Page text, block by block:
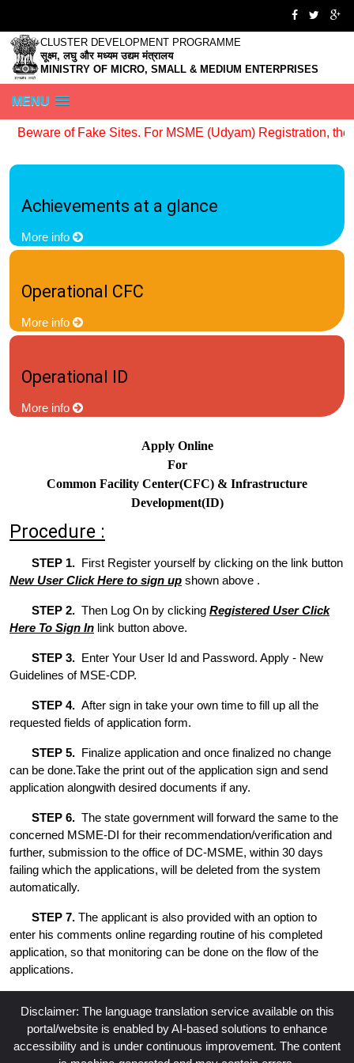
CLUSTER DEVELOPMENT PROGRAMME
सूक्ष्म, लघु और मध्यम उद्यम मंत्रालय
MINISTRY OF MICRO, SMALL & MEDIUM ENTERPRISES
MENU
Beware of Fake Sites. For MSME (Udyam) Registration, the
Achievements at a glance
More info
Operational CFC
More info
Operational ID
More info
Apply Online
For
Common Facility Center(CFC) & Infrastructure
Development(ID)
Procedure :
STEP 1. First Register yourself by clicking on the link button
New User Click Here to sign up shown above .
STEP 2. Then Log On by clicking Registered User Click
Here To Sign In link button above.
STEP 3. Enter Your User Id and Password. Apply - New
Guidelines of MSE-CDP.
STEP 4. After sign in take your own time to fill up all the
requested fields of application form.
STEP 5. Finalize application and once finalized no change
can be done.Take the print out of the application sign and send
application alongwith desired documents if any.
STEP 6. The state government will forward the same to the
concerned MSME-DI for their recommendation/verification and
further, submission to the office of DC-MSME, within 30 days
failing which the applications, will be deleted from the system
automatically.
STEP 7. The applicant is also provided with an option to
enter his comments online regarding routine of his completed
application, so that monitoring can be done on the flow of the
applications.
Disclaimer: The language translation service available on this
portal/website is enabled by AI-based solutions to enhance
accessibility and is under continuous improvement. The content